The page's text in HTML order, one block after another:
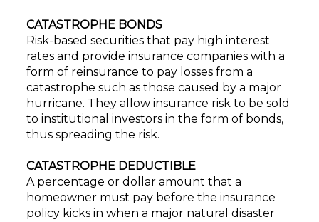
CATASTROPHE BONDS
Risk-based securities that pay high interest
rates and provide insurance companies with a
form of reinsurance to pay losses from a
catastrophe such as those caused by a major
hurricane. They allow insurance risk to be sold
to institutional investors in the form of bonds,
thus spreading the risk.
CATASTROPHE DEDUCTIBLE
A percentage or dollar amount that a
homeowner must pay before the insurance
policy kicks in when a major natural disaster